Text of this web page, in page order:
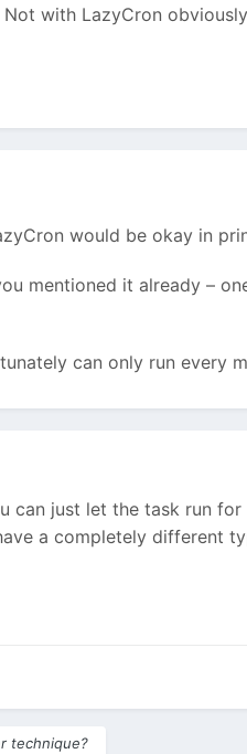
with LazyCron
would be okay in
mentioned it already –
can only run every
just let the task run
a completely different
technique?